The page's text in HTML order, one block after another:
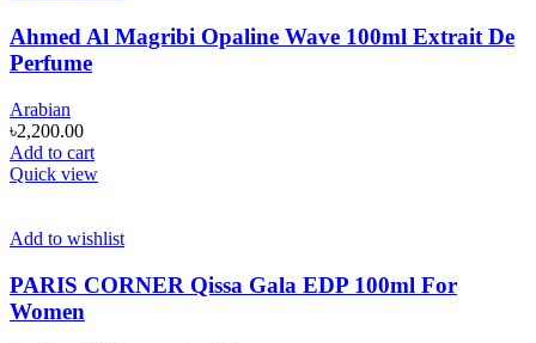
Ahmed Al Magribi Opaline Wave 100ml Extrait De
Perfume
Arabian
৳2,200.00
Add to cart
Quick view
Add to wishlist
PARIS CORNER Qissa Gala EDP 100ml For
Women